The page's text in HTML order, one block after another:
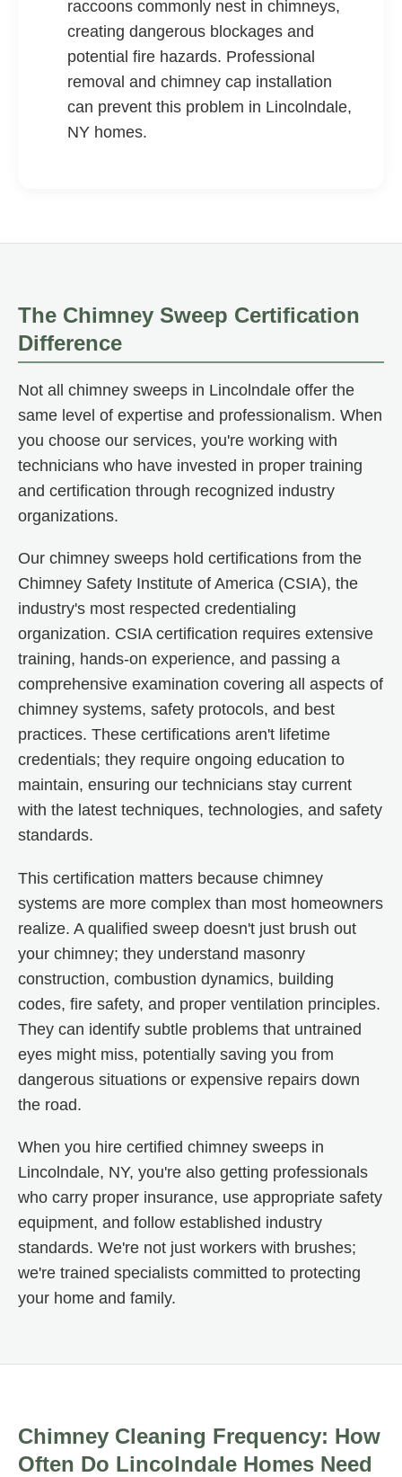
raccoons commonly nest in chimneys,
creating dangerous blockages and
potential fire hazards. Professional
removal and chimney cap installation
can prevent this problem in Lincolndale,
NY homes.
The Chimney Sweep Certification
Difference
Not all chimney sweeps in Lincolndale offer the
same level of expertise and professionalism. When
you choose our services, you're working with
technicians who have invested in proper training
and certification through recognized industry
organizations.
Our chimney sweeps hold certifications from the
Chimney Safety Institute of America (CSIA), the
industry's most respected credentialing
organization. CSIA certification requires extensive
training, hands-on experience, and passing a
comprehensive examination covering all aspects of
chimney systems, safety protocols, and best
practices. These certifications aren't lifetime
credentials; they require ongoing education to
maintain, ensuring our technicians stay current
with the latest techniques, technologies, and safety
standards.
This certification matters because chimney
systems are more complex than most homeowners
realize. A qualified sweep doesn't just brush out
your chimney; they understand masonry
construction, combustion dynamics, building
codes, fire safety, and proper ventilation principles.
They can identify subtle problems that untrained
eyes might miss, potentially saving you from
dangerous situations or expensive repairs down
the road.
When you hire certified chimney sweeps in
Lincolndale, NY, you're also getting professionals
who carry proper insurance, use appropriate safety
equipment, and follow established industry
standards. We're not just workers with brushes;
we're trained specialists committed to protecting
your home and family.
Chimney Cleaning Frequency: How
Often Do Lincolndale Homes Need